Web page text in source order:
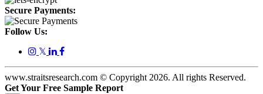
Secure Payments:
Follow Us:
𝕏
www.straitsresearch.com © Copyright 2026. All rights Reserved.
Get Your Free Sample Report